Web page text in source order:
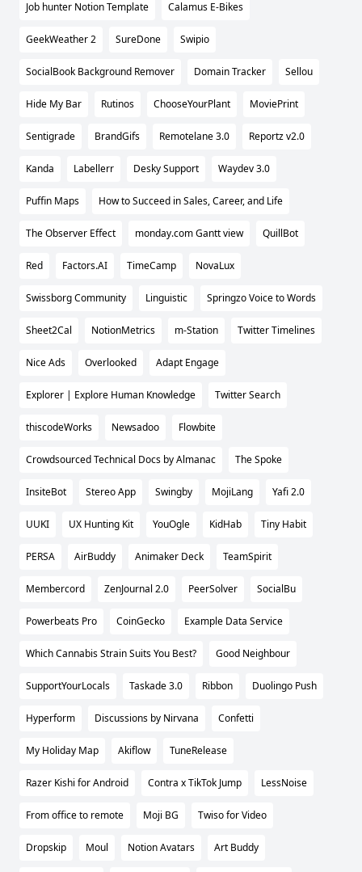
Job hunter Notion Template Calamus E-Bikes
GeekWeather 2 SureDone Swipio
SocialBook Background Remover Domain Tracker Sellou
Hide My Bar Rutinos ChooseYourPlant MoviePrint
Sentigrade BrandGifs Remotelane 3.0 Reportz v2.0
Kanda Labellerr Desky Support Waydev 3.0
Puffin Maps How to Succeed in Sales, Career, and Life
The Observer Effect monday.com Gantt view QuillBot
Red Factors.AI TimeCamp NovaLux
Swissborg Community Linguistic Springzo Voice to Words
Sheet2Cal NotionMetrics m-Station Twitter Timelines
Nice Ads Overlooked Adapt Engage
Explorer | Explore Human Knowledge Twitter Search
thiscodeWorks Newsadoo Flowbite
Crowdsourced Technical Docs by Almanac The Spoke
InsiteBot Stereo App Swingby MojiLang Yafi 2.0
UUKI UX Hunting Kit YouOgle KidHab Tiny Habit
PERSA AirBuddy Animaker Deck TeamSpirit
Membercord ZenJournal 2.0 PeerSolver SocialBu
Powerbeats Pro CoinGecko Example Data Service
Which Cannabis Strain Suits You Best? Good Neighbour
SupportYourLocals Taskade 3.0 Ribbon Duolingo Push
Hyperform Discussions by Nirvana Confetti
My Holiday Map Akiflow TuneRelease
Razer Kishi for Android Contra x TikTok Jump LessNoise
From office to remote Moji BG Twiso for Video
Dropskip Moul Notion Avatars Art Buddy